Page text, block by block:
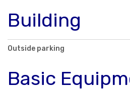
Building
Outside parking
Basic